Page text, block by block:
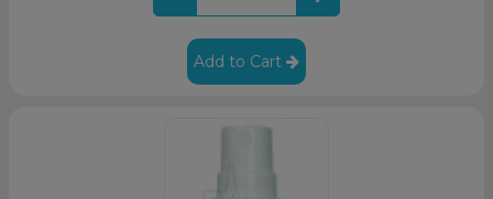
Add to Cart